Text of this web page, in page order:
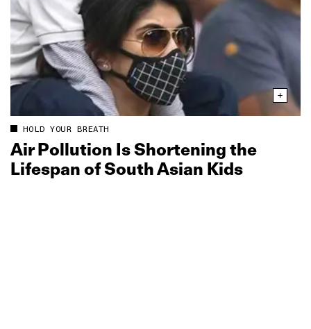
HOLD YOUR BREATH
Air Pollution Is Shortening the
Lifespan of South Asian Kids